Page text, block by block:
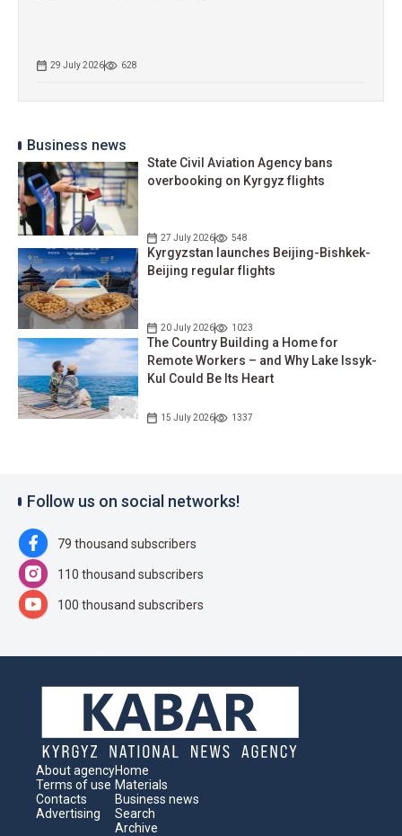
29 July 2026 628
Business news
State Civil Aviation Agency bans
overbooking on Kyrgyz flights
27 July 2026 548
Kyrgyzstan launches Beijing-Bishkek-
Beijing regular flights
20 July 2026 1023
The Country Building a Home for
Remote Workers – and Why Lake Issyk-
Kul Could Be Its Heart
15 July 2026 1337
Follow us on social networks!
79 thousand subscribers
110 thousand subscribers
100 thousand subscribers
About agency
Terms of use
Contacts
Advertising
Home
Materials
Business news
Search
Archive